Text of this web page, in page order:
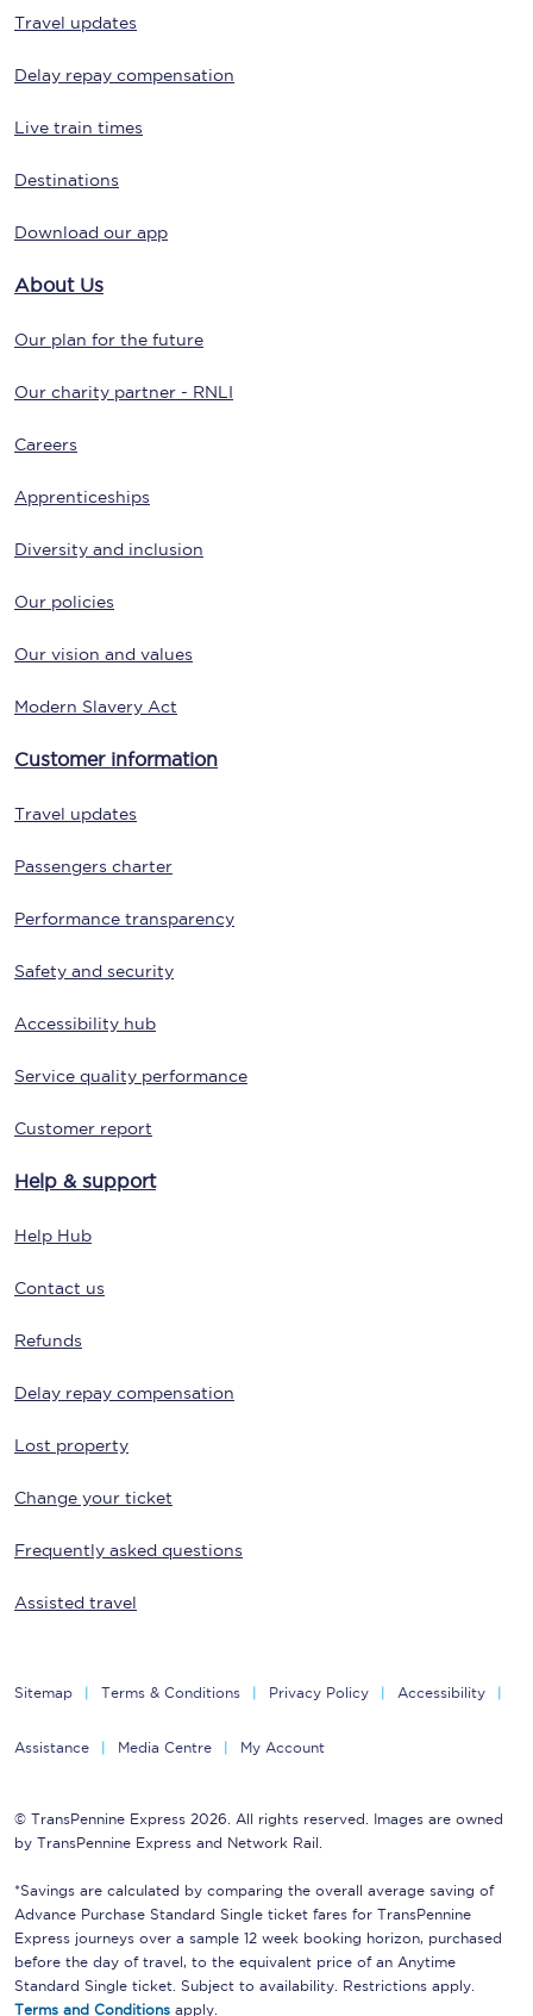
Travel updates
Delay repay compensation
Live train times
Destinations
Download our app
About Us
Our plan for the future
Our charity partner - RNLI
Careers
Apprenticeships
Diversity and inclusion
Our policies
Our vision and values
Modern Slavery Act
Customer information
Travel updates
Passengers charter
Performance transparency
Safety and security
Accessibility hub
Service quality performance
Customer report
Help & support
Help Hub
Contact us
Refunds
Delay repay compensation
Lost property
Change your ticket
Frequently asked questions
Assisted travel
Sitemap Terms & Conditions Privacy Policy Accessibility
Assistance Media Centre My Account
© TransPennine Express 2026. All rights reserved. Images are owned
by TransPennine Express and Network Rail.
*Savings are calculated by comparing the overall average saving of
Advance Purchase Standard Single ticket fares for TransPennine
Express journeys over a sample 12 week booking horizon, purchased
before the day of travel, to the equivalent price of an Anytime
Standard Single ticket. Subject to availability. Restrictions apply.
Terms and Conditions apply.